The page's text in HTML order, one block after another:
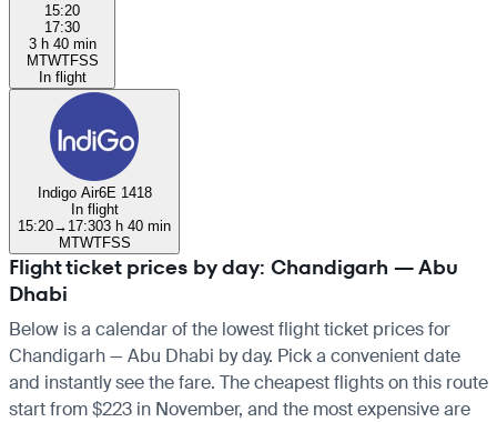
15:20
17:30
3 h 40 min
MTWTFSS
In flight
Indigo Air6E 1418
In flight
15:20→ 17:303 h 40 min
MTWTFSS
Flight ticket prices by day: Chandigarh — Abu
Dhabi
Below is a calendar of the lowest flight ticket prices for
Chandigarh — Abu Dhabi by day. Pick a convenient date
and instantly see the fare. The cheapest flights on this route
start from $223 in November, and the most expensive are